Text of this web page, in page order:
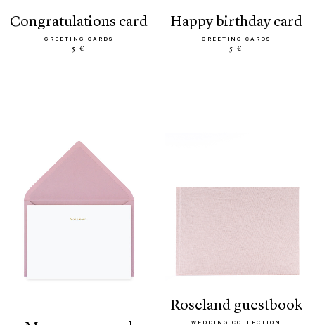
congratulations card
GREETING CARDS
5 €
happy birthday card
GREETING CARDS
5 €
roseland guestbook
WEDDING COLLECTION